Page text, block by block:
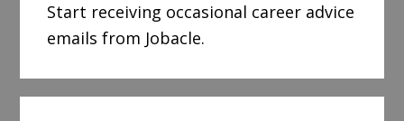
Start receiving occasional career advice
emails from Jobacle.